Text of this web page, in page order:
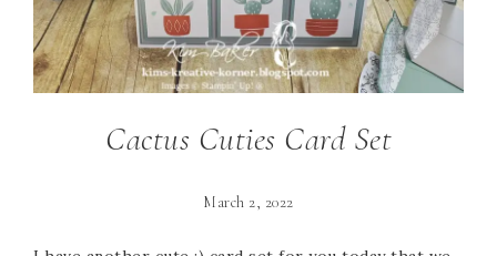
Cactus Cuties Card Set
March 2, 2022